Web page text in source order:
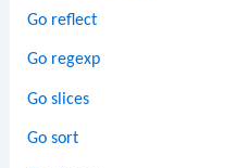
Go reflect
Go regexp
Go slices
Go sort